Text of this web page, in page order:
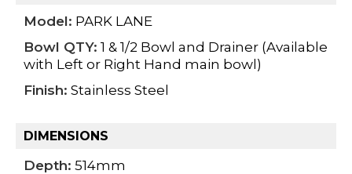
Model: PARK LANE
Bowl QTY: 1 & 1/2 Bowl and Drainer (Available
with Left or Right Hand main bowl)
Finish: Stainless Steel
DIMENSIONS
Depth: 514mm